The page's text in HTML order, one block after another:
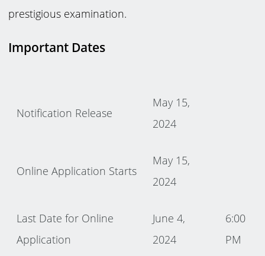
prestigious examination.
Important Dates
Notification Release
May 15,
2024
Online Application Starts
May 15,
2024
Last Date for Online
Application
June 4,
2024
6:00
PM